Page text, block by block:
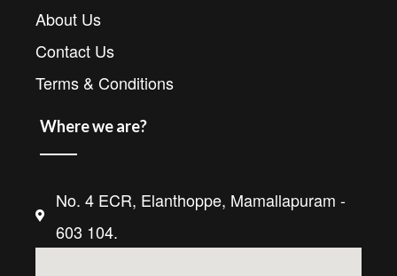
About Us
Contact Us
Terms & Conditions
Where we are?
No. 4 ECR, Elanthoppe, Mamallapuram -
603 104.